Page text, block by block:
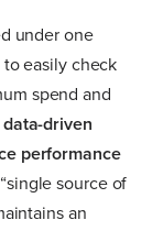
under one
easily check
spend and
driven
performance
source of
an